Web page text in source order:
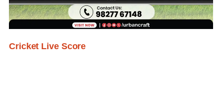
Cricket Live Score